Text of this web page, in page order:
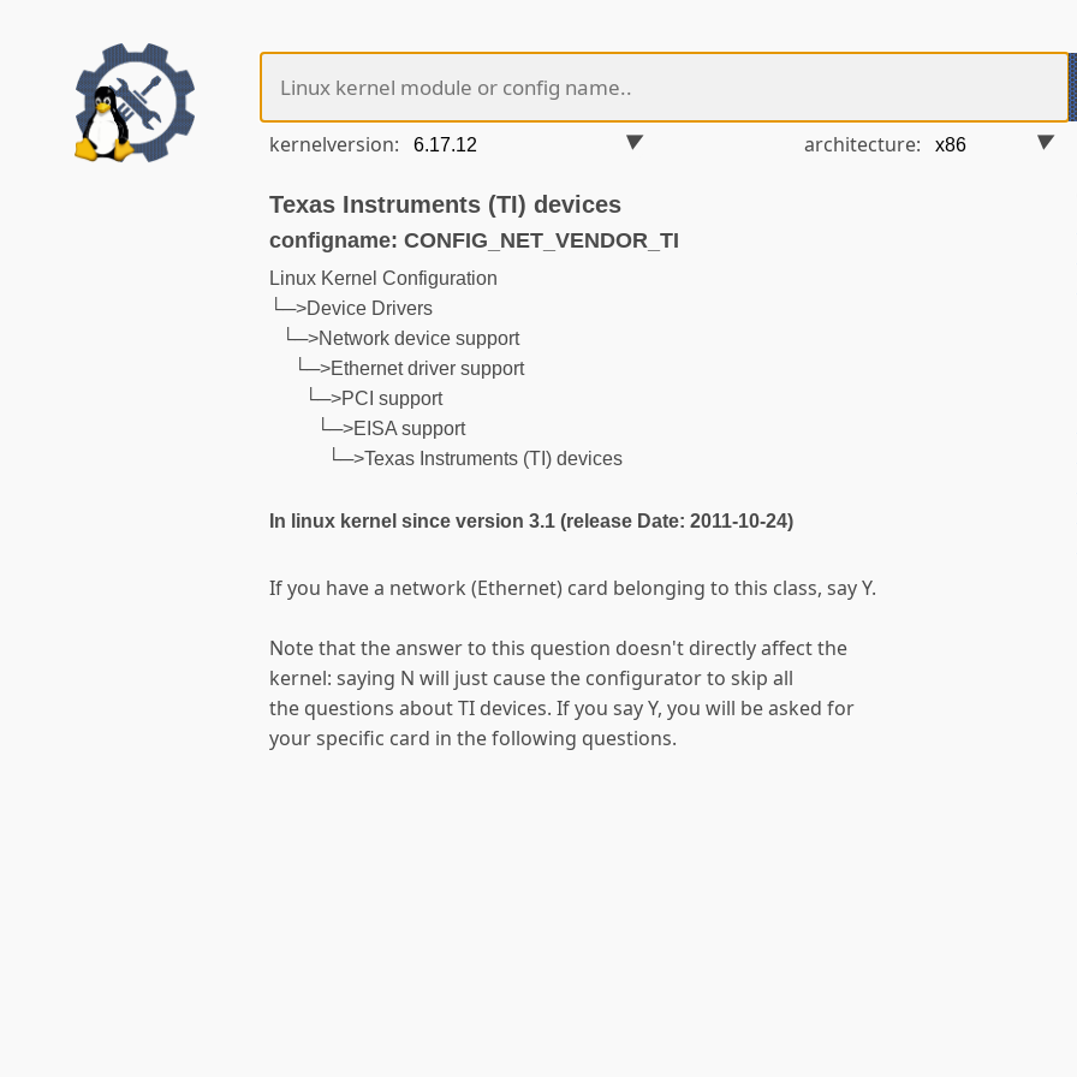
kernelversion: architecture:
Texas Instruments (TI) devices
configname: CONFIG_NET_VENDOR_TI
Linux Kernel Configuration
└─>Device Drivers
└─>Network device support
└─>Ethernet driver support
└─>PCI support
└─>EISA support
└─>Texas Instruments (TI) devices
In linux kernel since version 3.1 (release Date: 2011-10-24)
If you have a network (Ethernet) card belonging to this class, say Y.
Note that the answer to this question doesn't directly affect the
kernel: saying N will just cause the configurator to skip all
the questions about TI devices. If you say Y, you will be asked for
your specific card in the following questions.